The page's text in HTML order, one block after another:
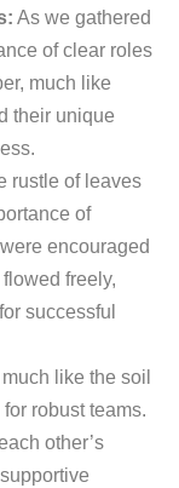
As we gathered
of clear roles
much like
their unique
rustle of leaves
of
encouraged
freely,
successful
like the soil
robust teams.
other’s